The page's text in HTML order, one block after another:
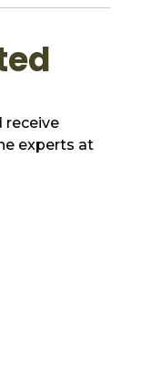
receive
experts at